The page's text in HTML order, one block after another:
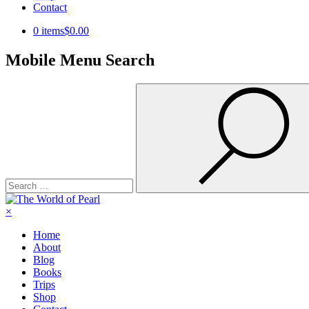
Contact
0 items$0.00
Mobile Menu Search
×
Home
About
Blog
Books
Trips
Shop